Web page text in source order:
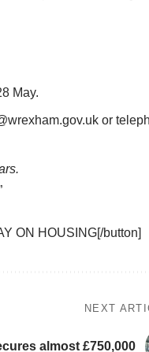
May.
or
ON HOUSING[/button]
NEXT
almost £750,000